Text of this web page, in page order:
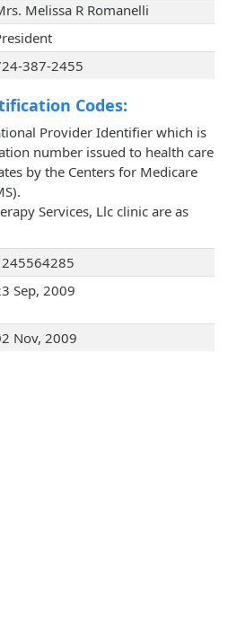
Melissa R Romanelli
387-2455
Codes:
Provider Identifier which is
number issued to health care
by the Centers for Medicare
Services, Llc clinic are as
Sep, 2009
Nov, 2009